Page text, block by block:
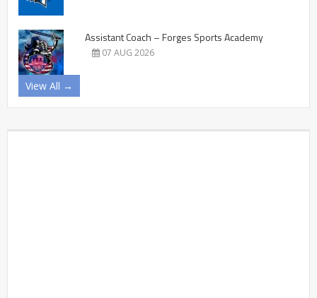
Assistant Coach – Forges Sports Academy
07 AUG 2026
View All →